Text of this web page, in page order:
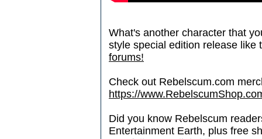
What's another character that
style special edition release like
forums!
Check out Rebelscum.com
https://
Did you know Rebelscum
Entertainment Earth, plus free